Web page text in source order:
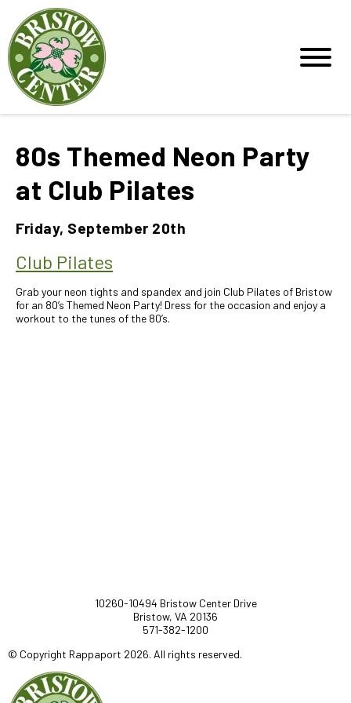
80s Themed Neon Party
at Club Pilates
Friday, September 20th
Club Pilates
Grab your neon tights and spandex and join Club Pilates of Bristow
for an 80’s Themed Neon Party! Dress for the occasion and enjoy a
workout to the tunes of the 80’s.
10260-10494 Bristow Center Drive
Bristow, VA 20136
571-382-1200
© Copyright Rappaport 2026. All rights reserved.